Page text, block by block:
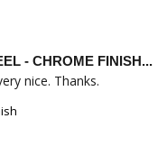
- CHROME FINISH...
nice. Thanks.